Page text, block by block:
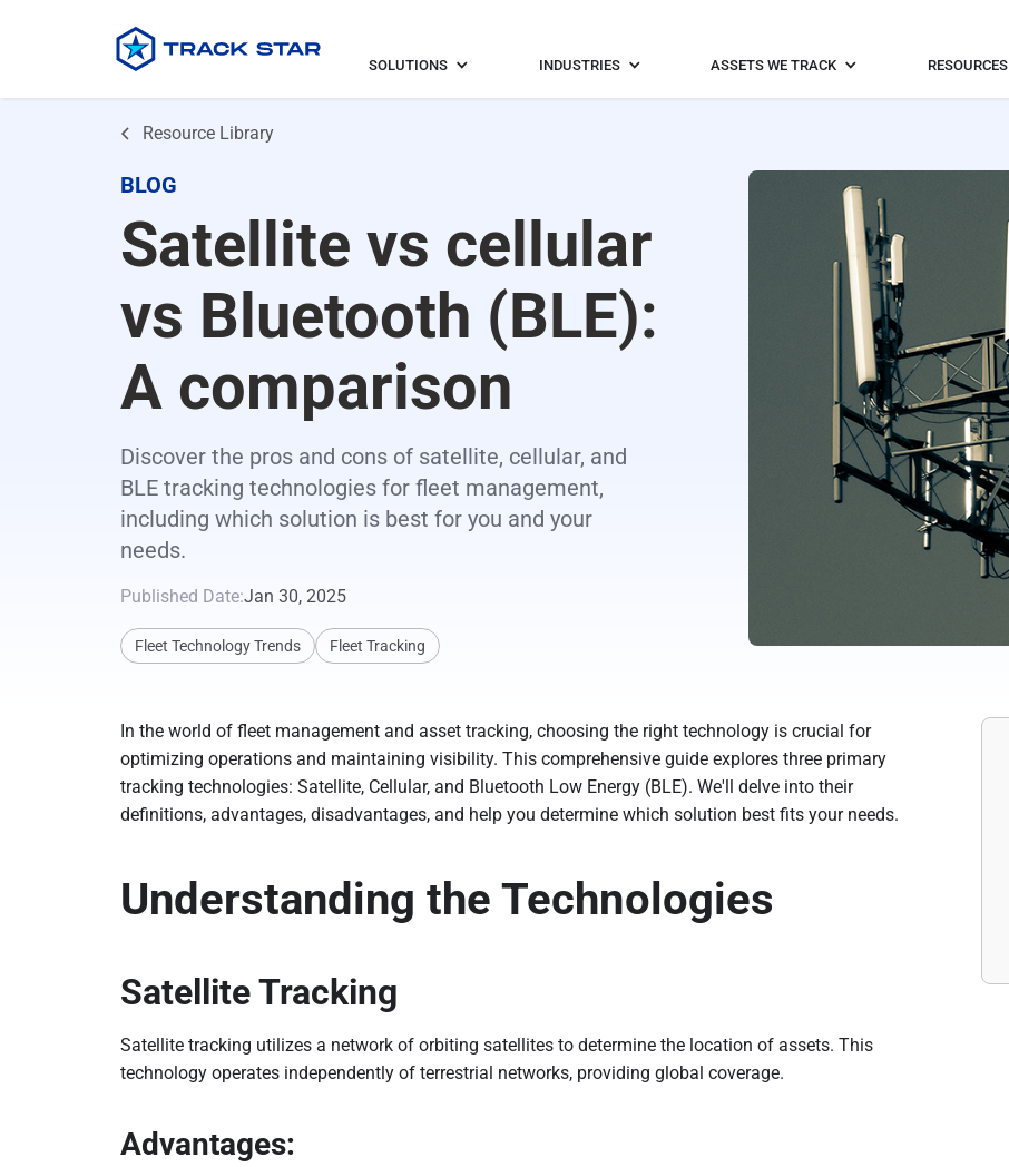
SOLUTIONS INDUSTRIES ASSETS WE TRACK RESOURCES
Resource Library
BLOG
Satellite vs cellular
vs Bluetooth (BLE):
A comparison
Discover the pros and cons of satellite, cellular, and
BLE tracking technologies for fleet management,
including which solution is best for you and your
needs.
Published Date:Jan 30, 2025
Fleet Technology Trends Fleet Tracking
In the world of fleet management and asset tracking, choosing the right technology is crucial for
optimizing operations and maintaining visibility. This comprehensive guide explores three primary
tracking technologies: Satellite, Cellular, and Bluetooth Low Energy (BLE). We'll delve into their
definitions, advantages, disadvantages, and help you determine which solution best fits your needs.
Understanding the Technologies
Satellite Tracking
Satellite tracking utilizes a network of orbiting satellites to determine the location of assets. This
technology operates independently of terrestrial networks, providing global coverage.
Advantages: